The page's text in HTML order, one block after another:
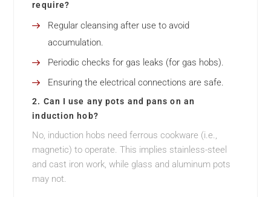
require?
Regular cleansing after use to avoid
accumulation.
Periodic checks for gas leaks (for gas hobs).
Ensuring the electrical connections are safe.
2. Can I use any pots and pans on an
induction hob?
No, induction hobs need ferrous cookware (i.e.,
magnetic) to operate. This implies stainless-steel
and cast iron work, while glass and aluminum pots
may not.